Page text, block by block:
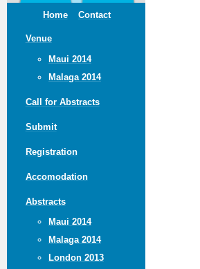
Home Contact
Venue
Maui 2014
Malaga 2014
Call for Abstracts
Submit
Registration
Accomodation
Abstracts
Maui 2014
Malaga 2014
London 2013